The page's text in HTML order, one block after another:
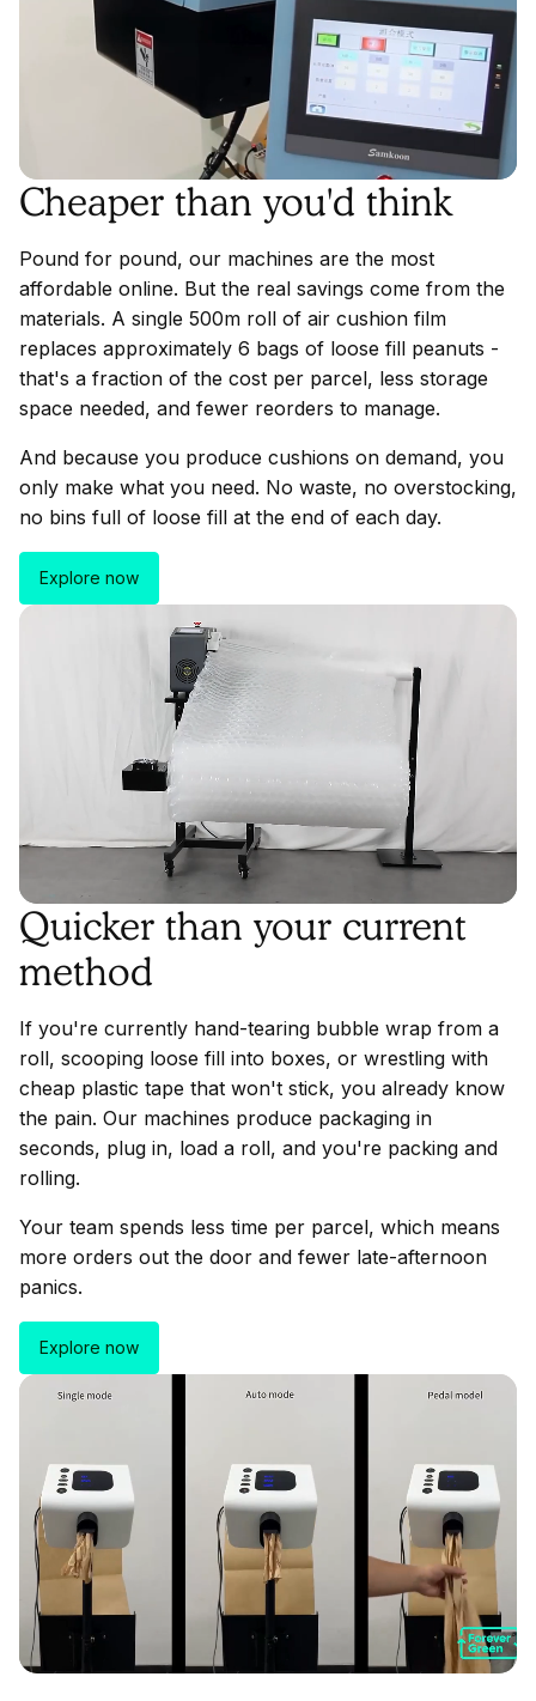
Cheaper than you'd think
Pound for pound, our machines are the most
affordable online. But the real savings come from the
materials. A single 500m roll of air cushion film
replaces approximately 6 bags of loose fill peanuts -
that's a fraction of the cost per parcel, less storage
space needed, and fewer reorders to manage.
And because you produce cushions on demand, you
only make what you need. No waste, no overstocking,
no bins full of loose fill at the end of each day.
Explore now
Quicker than your current
method
If you're currently hand-tearing bubble wrap from a
roll, scooping loose fill into boxes, or wrestling with
cheap plastic tape that won't stick, you already know
the pain. Our machines produce packaging in
seconds, plug in, load a roll, and you're packing and
rolling.
Your team spends less time per parcel, which means
more orders out the door and fewer late-afternoon
panics.
Explore now